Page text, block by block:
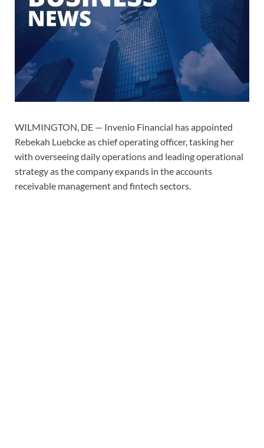
WILMINGTON, DE — Invenio Financial has appointed
Rebekah Luebcke as chief operating officer, tasking her
with overseeing daily operations and leading operational
strategy as the company expands in the accounts
receivable management and fintech sectors.